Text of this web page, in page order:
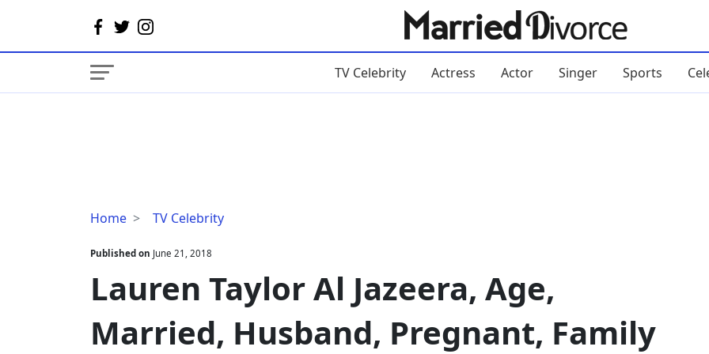
TV Celebrity Actress Actor Singer Sports
Home TV Celebrity
Lauren
Al
Jazeera,
Age,
Husband,
Pregnant,
Published on June 21, 2018
Lauren Taylor Al Jazeera, Age,
Married, Husband, Pregnant, Family